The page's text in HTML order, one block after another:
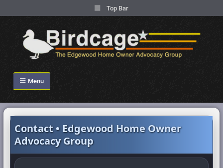
Skip
content
Top Bar
Birdcage Heights
Menu
Contact • Edgewood Home Owner
Advocacy Group